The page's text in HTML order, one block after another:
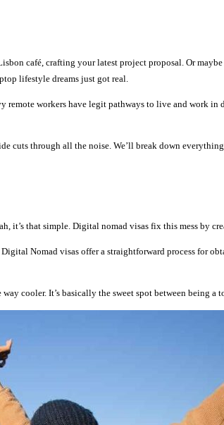
café, crafting your latest project proposal. Or
lifestyle dreams just got real.
workers have legit pathways to live and work
cuts through all the noise. We’ll break down
it’s that simple. Digital nomad visas fix this mess by
Nomad visas offer a straightforward process
cooler. It’s basically the sweet spot between being